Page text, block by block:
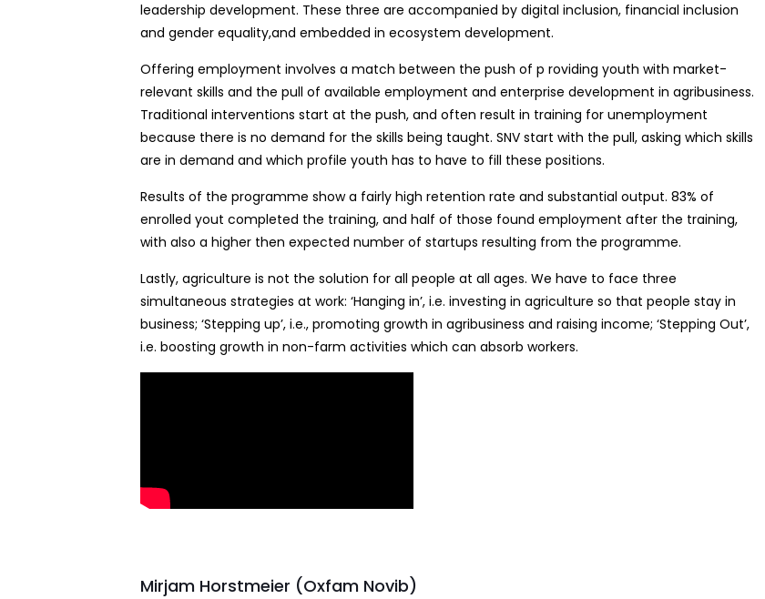
leadership development. These three are accompanied by digital inclusion, financial inclusion
and gender equality,and embedded in ecosystem development.
Offering employment involves a match between the push of p roviding youth with market-
relevant skills and the pull of available employment and enterprise development in agribusiness.
Traditional interventions start at the push, and often result in training for unemployment
because there is no demand for the skills being taught. SNV start with the pull, asking which skills
are in demand and which profile youth has to have to fill these positions.
Results of the programme show a fairly high retention rate and substantial output. 83% of
enrolled yout completed the training, and half of those found employment after the training,
with also a higher then expected number of startups resulting from the programme.
Lastly, agriculture is not the solution for all people at all ages. We have to face three
simultaneous strategies at work: ‘Hanging in’, i.e. investing in agriculture so that people stay in
business; ‘Stepping up’, i.e., promoting growth in agribusiness and raising income; ‘Stepping Out’,
i.e. boosting growth in non-farm activities which can absorb workers.
Mirjam Horstmeier (Oxfam Novib)